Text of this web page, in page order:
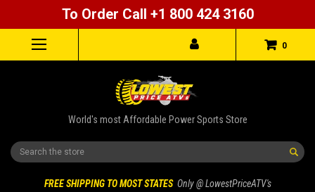
To Order Call +1 800 424 3160
0
World's most Affordable Power Sports Store
Search
FREE SHIPPING TO MOST STATES Only @ LowestPriceATV's